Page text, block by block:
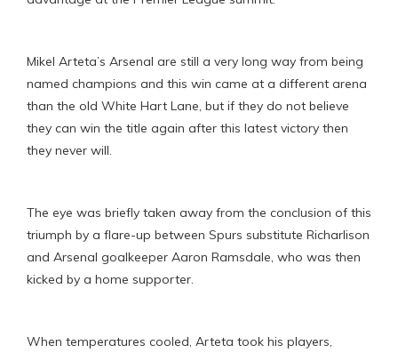
Mikel Arteta’s Arsenal are still a very long way from being
named champions and this win came at a different arena
than the old White Hart Lane, but if they do not believe
they can win the title again after this latest victory then
they never will.
The eye was briefly taken away from the conclusion of this
triumph by a flare-up between Spurs substitute Richarlison
and Arsenal goalkeeper Aaron Ramsdale, who was then
kicked by a home supporter.
When temperatures cooled, Arteta took his players,